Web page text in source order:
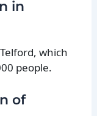
in
which
people.
of